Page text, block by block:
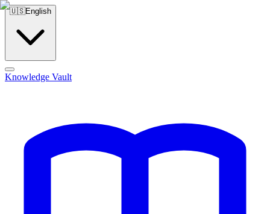
🇺🇸English
Knowledge Vault